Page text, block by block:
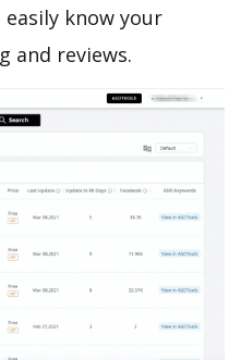
know your
and reviews.